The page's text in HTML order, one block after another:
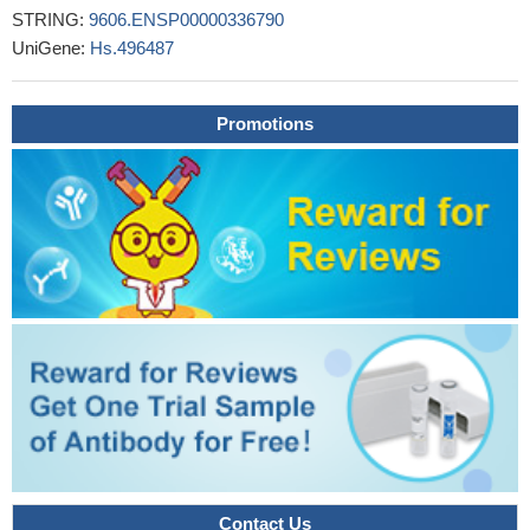
Decreased ATF4 expression as a mechanism of acquired
resistance to long-term amino acid limitation in cancer cells
PMID: 28460466
These results suggest that p21 induction plays a vital role in the
cellular response to ER stress and indicate that p21 is a
prosurvival effector of ATF4.
GRP78 inhibition enhances ATF4-induced cell death by the
deubiquitination and stabilization of CHOP in human
osteosarcoma cells.PMID: 28947141
Expression of either dominant-negative or constitutively active
mutants of Nrf2, ATF4, or c-Jun confirmed that distinct
transcription units are regulated by these transcription factors.
PMID: 27278863
ATF4 contributes to tumor growth of endometrial cancer (EC)
by promoting CCL2 and subsequent recruitment of macrophage,
and ATF4/CCL2 axis might be a potential therapeutic target for
ATF4 expression fosters the malignancy of primary brain
STRING: 9606.ENSP00000336790
UniGene: Hs.496487
Promotions
Contact Us